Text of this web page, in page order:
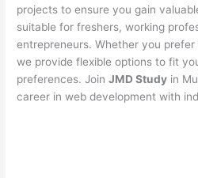
projects to ensure you gain
suitable for freshers, working
entrepreneurs. Whether you
we provide flexible options to fit
preferences. JoinJMD Study in
career in web development with